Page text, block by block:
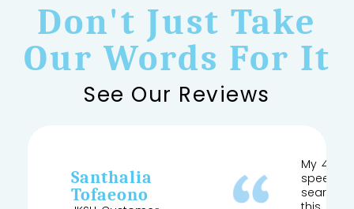
Don't Just Take
Our Words For It
See Our Reviews
Santhalia
Tofaeono
My 4
speech